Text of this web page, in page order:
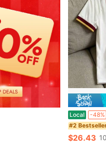
Local -48%
#2
$26.43